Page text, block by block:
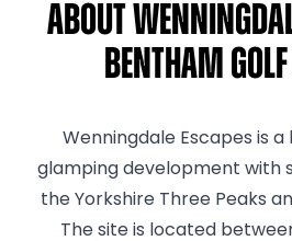
About
Bentham
Wenningdale Escapes is a
glamping development with
the Yorkshire Three Peaks
The site is located